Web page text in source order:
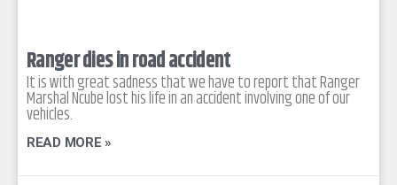
Ranger dies in road accident
It is with great sadness that we have to report that Ranger
Marshal Ncube lost his life in an accident involving one of our
vehicles.
READ MORE »